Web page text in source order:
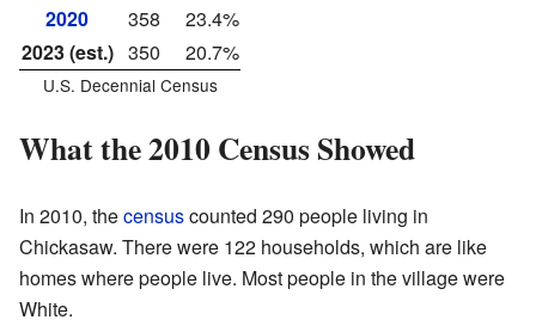
2020
358
23.4%
2023 (est.) 350 20.7%
U.S. Decennial Census
What the 2010 Census Showed
In 2010, thecensuscounted 290 people living in
Chickasaw. There were 122 households, which are like
homes where people live. Most people in the village were
White.